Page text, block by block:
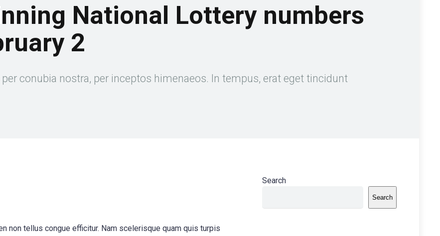
National Lottery numbers
2
conubia nostra, per inceptos himenaeos. In tempus, erat eget tincidunt
non tellus congue efficitur. Nam scelerisque quam quis turpis
Search
Search